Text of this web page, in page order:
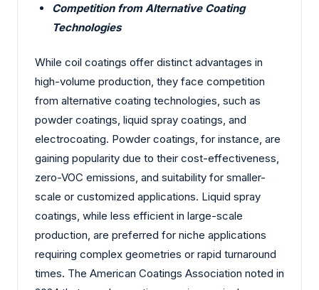
Competition from Alternative Coating
Technologies
While coil coatings offer distinct advantages in
high-volume production, they face competition
from alternative coating technologies, such as
powder coatings, liquid spray coatings, and
electrocoating. Powder coatings, for instance, are
gaining popularity due to their cost-effectiveness,
zero-VOC emissions, and suitability for smaller-
scale or customized applications. Liquid spray
coatings, while less efficient in large-scale
production, are preferred for niche applications
requiring complex geometries or rapid turnaround
times. The American Coatings Association noted in